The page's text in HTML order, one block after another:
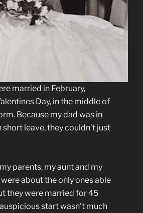
married in February,
Day, in the middle of
Because my dad was in
leave, they couldn’t just
parents, my aunt and my
about the only ones able
they were married for 45
start wasn’t much